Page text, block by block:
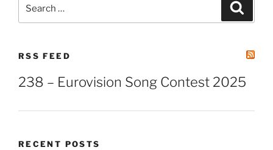
RSS FEED
238 – Eurovision Song Contest 2025
RECENT POSTS